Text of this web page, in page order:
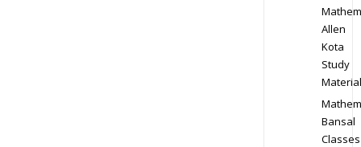
Allen
Kota
Study
Material
Bansal
Classes